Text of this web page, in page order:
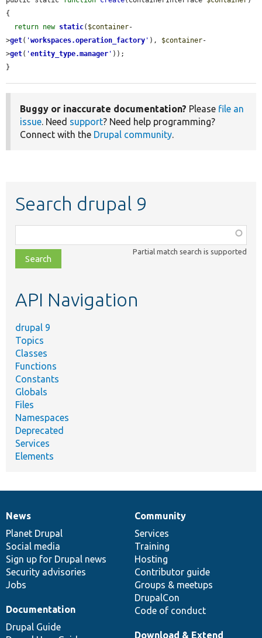
{
return new static( $container-
>get( 'workspaces.operation_factory ' ), $container-
>get( 'entity_type.manager ' ));
}
Buggy or inaccurate documentation? Please file an
issue. Need support? Need help programming?
Connect with the Drupal community.
Search drupal 9
class,
file,
topic,
Partial match search is supported
API Navigation
drupal 9
Topics
Classes
Functions
Constants
Globals
Files
Namespaces
Deprecated
Services
Elements
News
items
News
Planet Drupal
Social media
Sign up for Drupal news
Security advisories
Jobs
Our
community
Community
Services
Training
Hosting
Contributor guide
Groups & meetups
DrupalCon
Code of conduct
Documentation
Documentation
Drupal Guide
Drupal
code
base
Download & Extend
Governance
of
community